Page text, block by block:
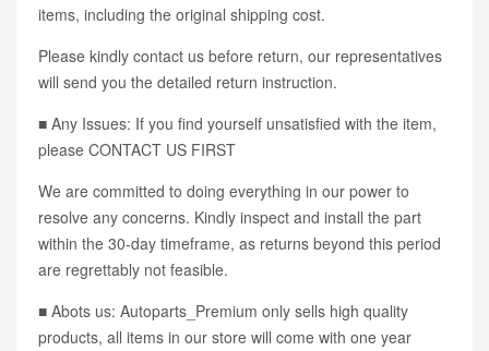
items, including the original shipping cost.
Please kindly contact us before return, our representatives
will send you the detailed return instruction.
■ Any Issues: If you find yourself unsatisfied with the item,
please CONTACT US FIRST
We are committed to doing everything in our power to
resolve any concerns. Kindly inspect and install the part
within the 30-day timeframe, as returns beyond this period
are regrettably not feasible.
■ Abots us: Autoparts_Premium only sells high quality
products, all items in our store will come with one year